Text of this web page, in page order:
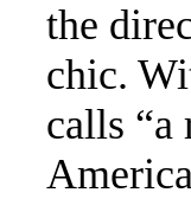
the
chic.
calls “a